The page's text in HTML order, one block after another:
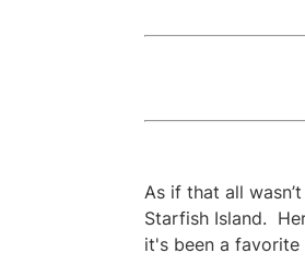
As if that all
Starfish Island.
it's been a favorite